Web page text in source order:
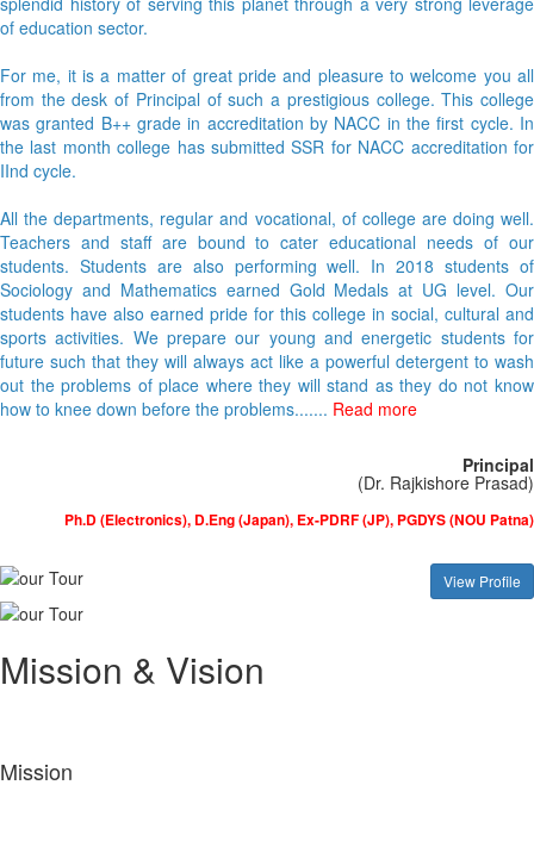
of education sector.
For me, it is a matter of great pride and pleasure to welcome you all
from the desk of Principal of such a prestigious college. This college
was granted B++ grade in accreditation by NACC in the first cycle. In
the last month college has submitted SSR for NACC accreditation for
IInd cycle.
All the departments, regular and vocational, of college are doing well.
Teachers and staff are bound to cater educational needs of our
students. Students are also performing well. In 2018 students of
Sociology and Mathematics earned Gold Medals at UG level. Our
students have also earned pride for this college in social, cultural and
sports activities. We prepare our young and energetic students for
future such that they will always act like a powerful detergent to wash
out the problems of place where they will stand as they do not know
how to knee down before the problems....... Read more
Principal
(Dr. Rajkishore Prasad)
Ph.D (Electronics), D.Eng (Japan), Ex-PDRF (JP), PGDYS (NOU Patna)
View Profile
Mission & Vision
Mission